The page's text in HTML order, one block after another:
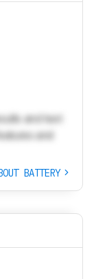
and text
and
BATTERY